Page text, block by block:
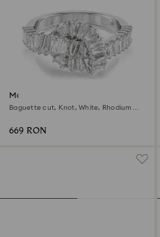
Matrix ring
Baguette cut, Knot, White, Rhodium
669 RON